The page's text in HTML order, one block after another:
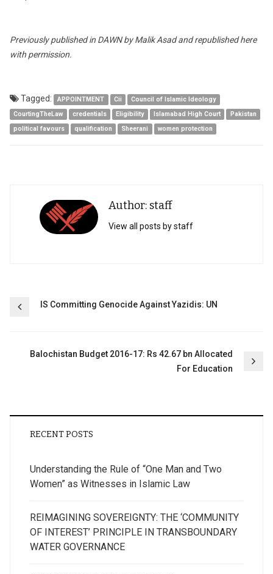
Previously published in DAWN by Malik Asad and republished here
with permission.
Tagged: APPOINTMENT Cii
Council of Islamic Ideology
CourtingTheLaw
credentials Eligibility Islamabad High Court
Pakistan
political favours
qualification Sheerani women protection
Author: staff
View all posts by staff
PostIS Committing Genocide Against Yazidis: UN
Balochistan Budget 2016-17: Rs 42.67 bn Allocated
For Education
RECENT POSTS
Understanding the Rule of “One Man and Two
Women” as Witnesses in Islamic Law
REIMAGINING SOVEREIGNTY: THE ‘COMMUNITY
OF INTEREST’ PRINCIPLE IN TRANSBOUNDARY
WATER GOVERNANCE